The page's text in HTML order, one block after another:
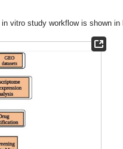
vitro study workflow is shown in